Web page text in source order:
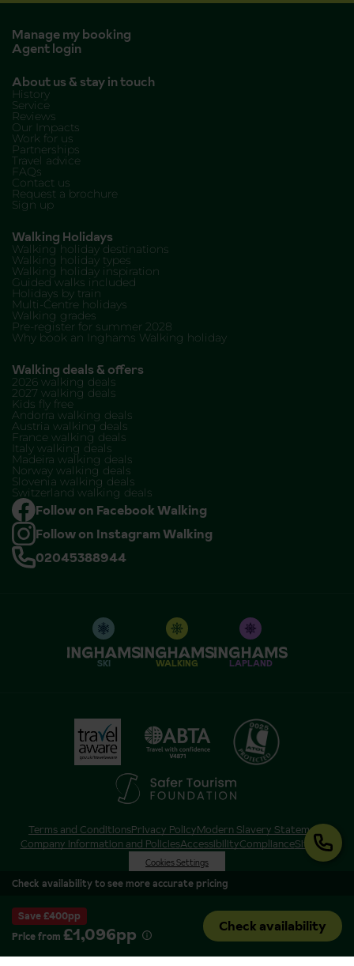
Check availability to see more accurate pricing
Save £400pp
Price from £1,096pp Check availability
Manage my booking
Agent login
About us & stay in touch
History
Service
Reviews
Our Impacts
Work for us
Partnerships
Travel advice
FAQs
Contact us
Request a brochure
Sign up
Walking Holidays
Walking holiday destinations
Walking holiday types
Walking holiday inspiration
Guided walks included
Holidays by train
Multi-Centre holidays
Walking grades
Pre-register for summer 2028
Why book an Inghams Walking holiday
Walking deals & offers
2026 walking deals
2027 walking deals
Kids fly free
Andorra walking deals
Austria walking deals
France walking deals
Italy walking deals
Madeira walking deals
Norway walking deals
Slovenia walking deals
Switzerland walking deals
Follow on Facebook Walking
Follow on Instagram Walking
02045388944
SKI WALKING LAPLAND
Terms and ConditionsPrivacy PolicyModern Slavery Statement
Company Information and PoliciesAccessibilityComplianceSitemap
Cookies Settings
Inghams is a brand of Hotelplan Limited, “part of the DERTOUR UK Limited
Group” © 2026. All Rights Reserved. Registered in England and Wales as